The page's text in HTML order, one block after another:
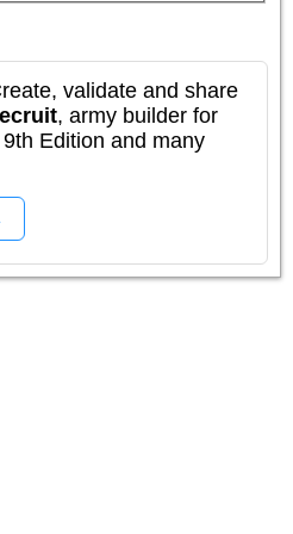
validate and share
, army builder for
Edition and many